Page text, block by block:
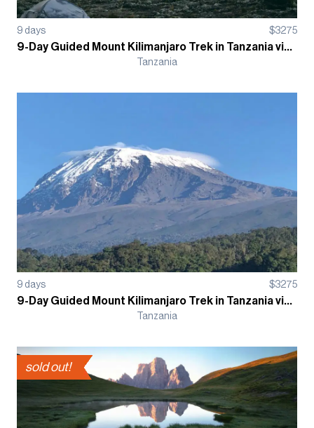
9 days $3275
9-Day Guided Mount Kilimanjaro Trek in Tanzania via the Lemosho Route
Tanzania
9 days $3275
9-Day Guided Mount Kilimanjaro Trek in Tanzania via Machame Route
Tanzania
sold out!